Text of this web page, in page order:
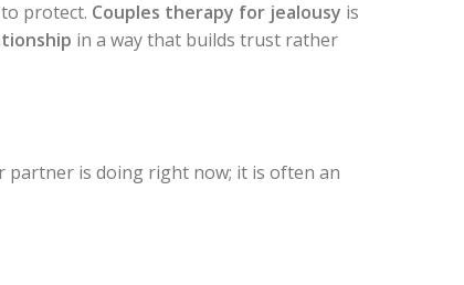
protect. Couples therapy for jealousy is
in a way that builds trust rather
partner is doing right now; it is often an